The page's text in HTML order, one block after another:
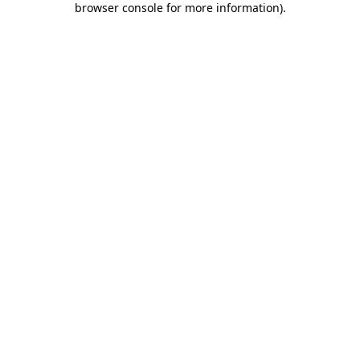
browser console for more information).